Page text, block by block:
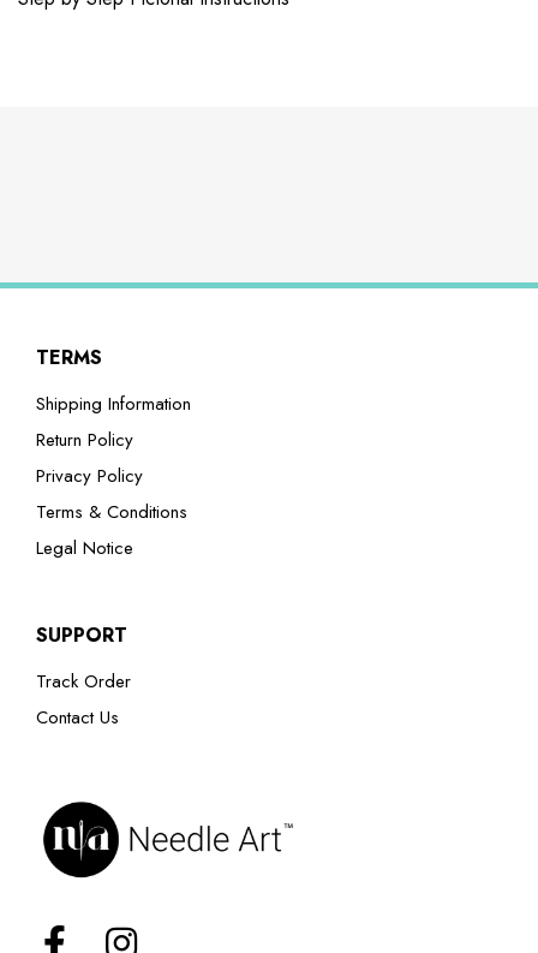
TERMS
Shipping Information
Return Policy
Privacy Policy
Terms & Conditions
Legal Notice
SUPPORT
Track Order
Contact Us